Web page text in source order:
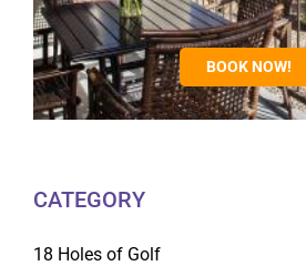
BOOK NOW!
CATEGORY
18 Holes of Golf